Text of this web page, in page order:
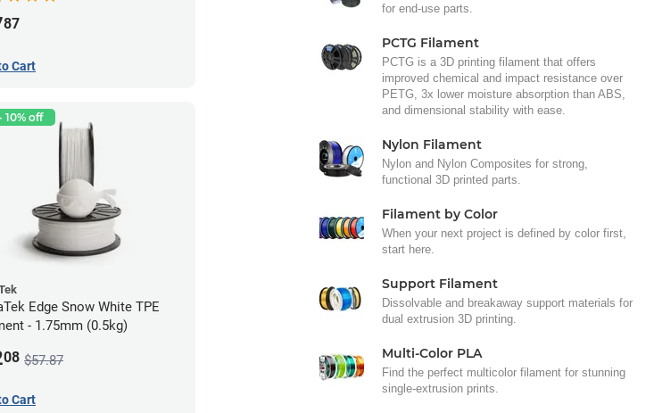
87
Cart
10% off
Edge Snow White TPE
- 1.75mm (0.5kg)
08 $57.87
Cart
for end-use parts.
PCTG Filament
PCTG is a 3D printing filament that offers
improved chemical and impact resistance over
PETG, 3x lower moisture absorption than ABS,
and dimensional stability with ease.
Nylon Filament
Nylon and Nylon Composites for strong,
functional 3D printed parts.
Filament by Color
When your next project is defined by color first,
start here.
Support Filament
Dissolvable and breakaway support materials for
dual extrusion 3D printing.
Multi-Color PLA
Find the perfect multicolor filament for stunning
single-extrusion prints.